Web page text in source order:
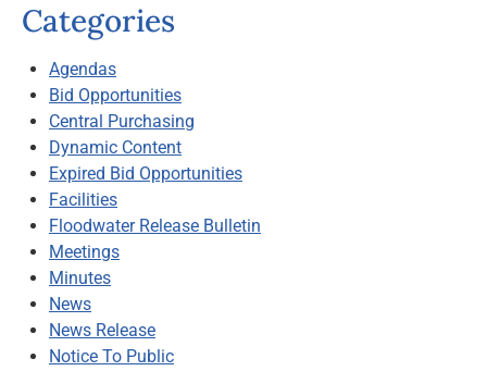
Categories
Agendas
Bid Opportunities
Central Purchasing
Dynamic Content
Expired Bid Opportunities
Facilities
Floodwater Release Bulletin
Meetings
Minutes
News
News Release
Notice To Public